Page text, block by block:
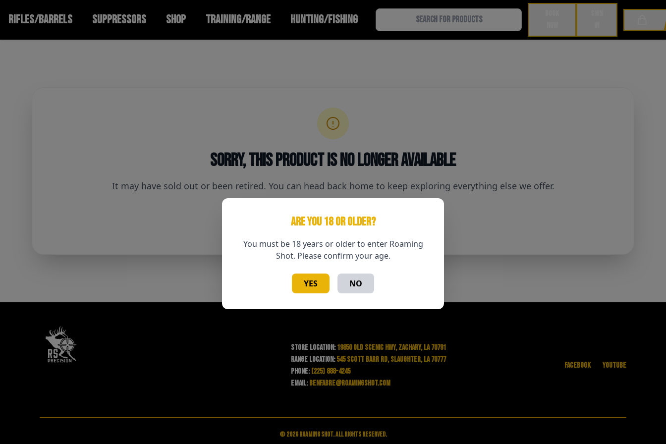
RIFLES/BARRELS SUPPRESSORS SHOP TRAINING/RANGE HUNTING/FISHING
ARE YOU 18 OR OLDER?
You must be 18 years or older to enter Roaming
Shot. Please confirm your age.
YES NO
Sorry, this product is no longer available
It may have sold out or been retired. You can head back home to keep exploring everything else we offer.
Home
Store Location: 19850 Old Scenic Hwy, Zachary, LA 70791
Range Location: 545 Scott Barr Rd, Slaughter, LA 70777
Phone: (225) 888-4245
Email: benfabre@roamingshot.com
Facebook YouTube
© 2026 Roaming Shot. All rights reserved.